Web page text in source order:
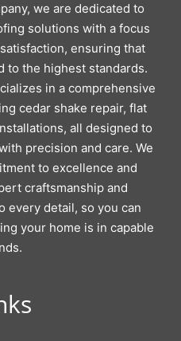
we are dedicated to
solutions with a focus
ensuring that
to the highest standards.
in a comprehensive
cedar shake repair, flat
all designed to
precision and care. We
to excellence and
craftsmanship and
every detail, so you can
your home is in capable